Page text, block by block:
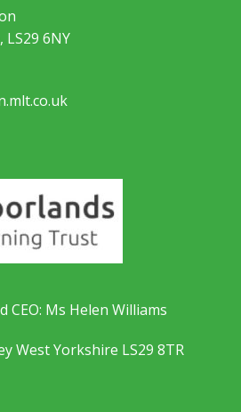
6NY
CEO: Ms Helen Williams
West Yorkshire LS29 8TR